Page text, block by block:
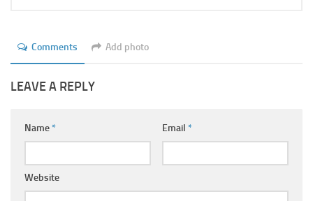
Comments Add photo
LEAVE A REPLY
Name* Email *
Website